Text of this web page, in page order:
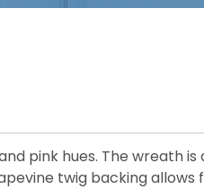
pink hues. The wreath
twig backing